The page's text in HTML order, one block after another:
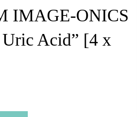
IMAGE-ONICS
Uric Acid” [4 x